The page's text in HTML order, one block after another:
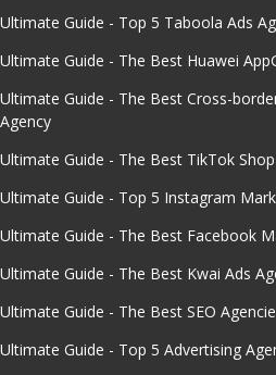
Ultimate Guide - Top 5 Taboola Ads
Ultimate Guide - The Best Huawei
Ultimate Guide - The Best Cross-
Agency
Ultimate Guide - The Best TikTok
Ultimate Guide - Top 5 Instagram
Ultimate Guide - The Best Facebook
Ultimate Guide - The Best Kwai Ads
Ultimate Guide - The Best SEO
Ultimate Guide - Top 5 Advertising